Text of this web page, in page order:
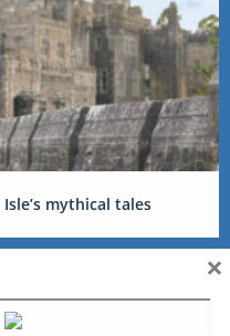
mythical tales
×